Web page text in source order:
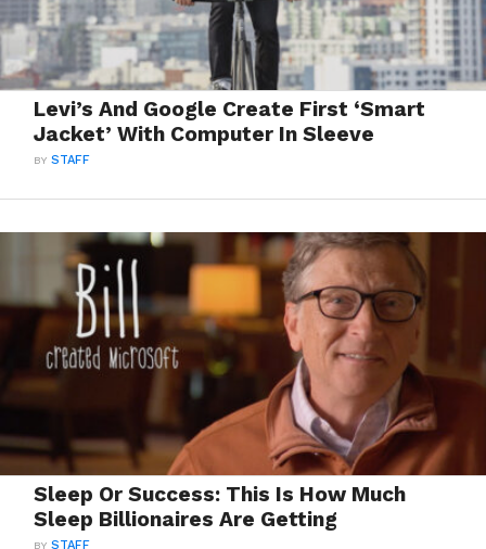
Levi’s And Google Create First ‘Smart
Jacket’ With Computer In Sleeve
BYSTAFF
Sleep Or Success: This Is How Much
Sleep Billionaires Are Getting
BYSTAFF